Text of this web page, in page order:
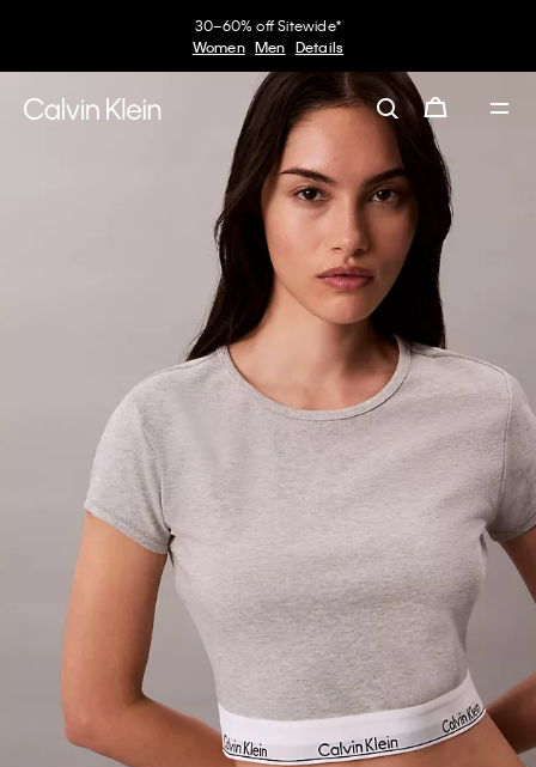
30–60% off Sitewide*
Women Men Details